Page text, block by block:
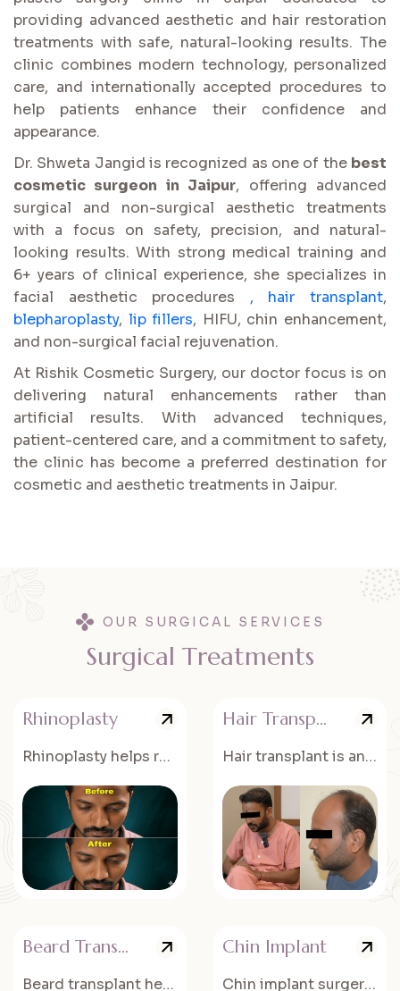
providing advanced aesthetic and hair restoration
treatments with safe, natural-looking results. The
clinic combines modern technology, personalized
care, and internationally accepted procedures to
help patients enhance their confidence and
appearance.
Dr. Shweta Jangid is recognized as one of the best
cosmetic surgeon in Jaipur, offering advanced
surgical and non-surgical aesthetic treatments
with a focus on safety, precision, and natural-
looking results. With strong medical training and
6+ years of clinical experience, she specializes in
facial aesthetic procedures , hair transplant,
blepharoplasty, lip fillers, HIFU, chin enhancement,
and non-surgical facial rejuvenation.
At Rishik Cosmetic Surgery, our doctor focus is on
delivering natural enhancements rather than
artificial results. With advanced techniques,
patient-centered care, and a commitment to safety,
the clinic has become a preferred destination for
cosmetic and aesthetic treatments in Jaipur.
OUR SURGICAL SERVICES
Surgical Treatments
Rhinoplasty
Rhinoplasty helps reshape and improve the appearance of the nose for better facial balance.
Hair Transplant
Hair transplant is an advanced procedure to restore natural hair growth in thinning or bald areas.
Beard Transplant
Beard transplant helps create a fuller and well-defined beard for a better facial appearance.
Chin Implant
Chin implant surgery enhances the shape and projection of the chin.